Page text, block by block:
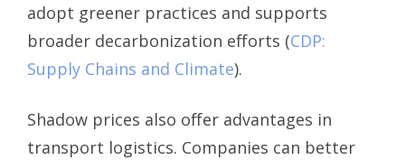
adopt greener practices and supports
broader decarbonization efforts (CDP:
Supply Chains and Climate).
Shadow prices also offer advantages in
transport logistics. Companies can better